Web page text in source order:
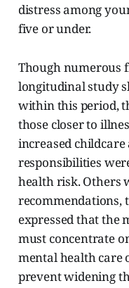
distress among
five or under.
Though numerous
longitudinal study
within this period,
those closer to
increased
responsibilities
health risk. Others
recommendations,
expressed that the
must concentrate
mental health care
prevent widening